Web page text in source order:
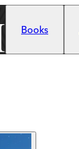
Books